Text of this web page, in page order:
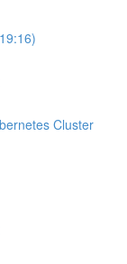
Cluster